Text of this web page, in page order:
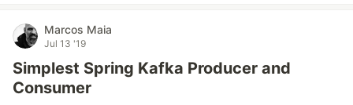
Marcos Maia
Jul 13 '19
Simplest Spring Kafka Producer and
Consumer